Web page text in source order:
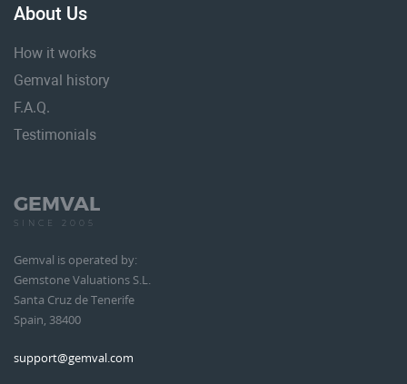
About Us
How it works
Gemval history
F.A.Q.
Testimonials
GEMVAL
SINCE 2005
Gemval is operated by:
Gemstone Valuations S.L.
Santa Cruz de Tenerife
Spain, 38400
support@gemval.com